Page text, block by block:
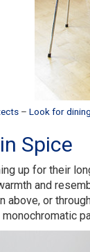
– Look for
Spice
up for their
and
above, or
monochromatic